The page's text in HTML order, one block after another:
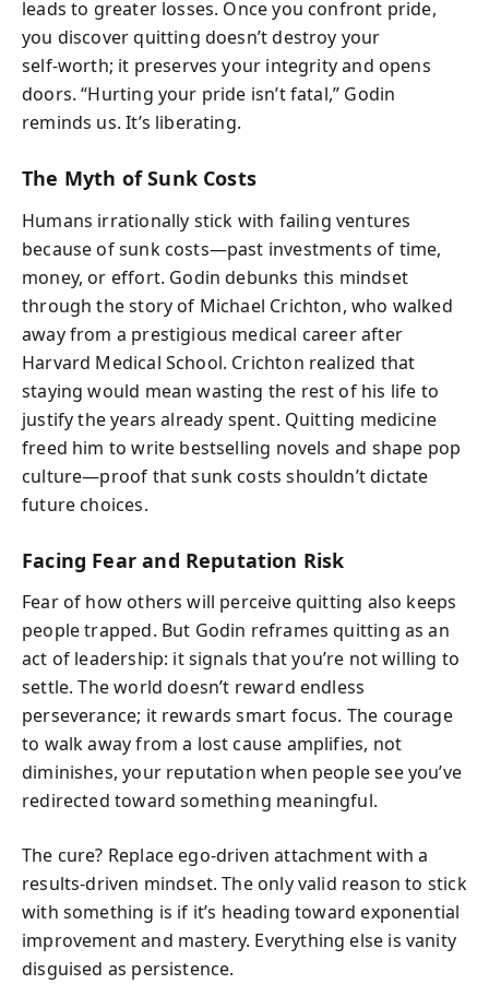
leads to greater losses. Once you confront pride,
you discover quitting doesn’t destroy your
self‑worth; it preserves your integrity and opens
doors. “Hurting your pride isn’t fatal,” Godin
reminds us. It’s liberating.
The Myth of Sunk Costs
Humans irrationally stick with failing ventures
because of sunk costs—past investments of time,
money, or effort. Godin debunks this mindset
through the story of Michael Crichton, who walked
away from a prestigious medical career after
Harvard Medical School. Crichton realized that
staying would mean wasting the rest of his life to
justify the years already spent. Quitting medicine
freed him to write bestselling novels and shape pop
culture—proof that sunk costs shouldn’t dictate
future choices.
Facing Fear and Reputation Risk
Fear of how others will perceive quitting also keeps
people trapped. But Godin reframes quitting as an
act of leadership: it signals that you’re not willing to
settle. The world doesn’t reward endless
perseverance; it rewards smart focus. The courage
to walk away from a lost cause amplifies, not
diminishes, your reputation when people see you’ve
redirected toward something meaningful.
The cure? Replace ego‑driven attachment with a
results‑driven mindset. The only valid reason to stick
with something is if it’s heading toward exponential
improvement and mastery. Everything else is vanity
disguised as persistence.